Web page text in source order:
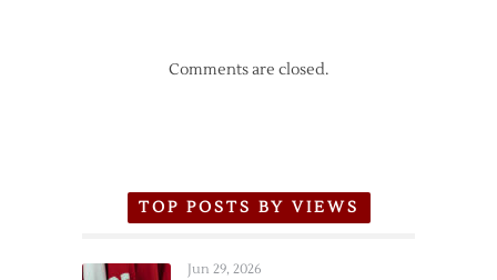
Comments are closed.
TOP POSTS BY VIEWS
Jun 29, 2026